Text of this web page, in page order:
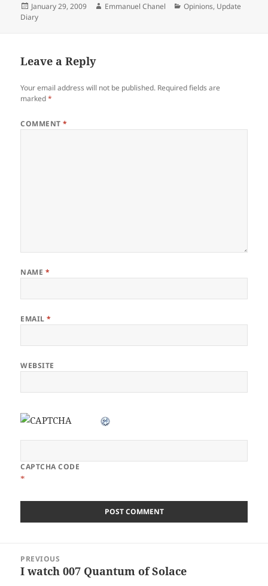
Posted
on
January 29, 2009 Author
Emmanuel Chanel Categories
Opinions, Update
Diary
Leave a Reply
Your email address will not be published. Required fields are
marked*
COMMENT*
NAME *
EMAIL*
WEBSITE
CAPTCHA CODE
*
navigation
PREVIOUS
Previous
I watch 007 Quantum of Solace